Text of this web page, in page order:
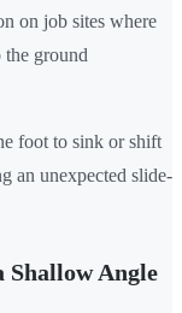
on job sites where
ground
foot to sink or shift
an unexpected slide-
Shallow Angle